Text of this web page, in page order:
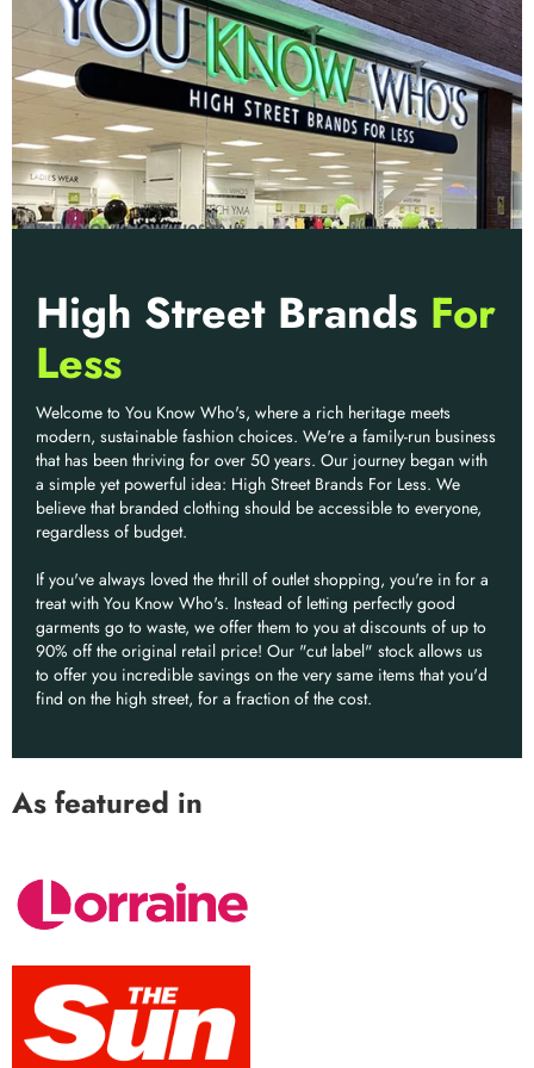
High Street Brands For
Less
Welcome to You Know Who's, where a rich heritage meets
modern, sustainable fashion choices. We're a family-run business
that has been thriving for over 50 years. Our journey began with
a simple yet powerful idea: High Street Brands For Less. We
believe that branded clothing should be accessible to everyone,
regardless of budget.
If you've always loved the thrill of outlet shopping, you're in for a
treat with You Know Who's. Instead of letting perfectly good
garments go to waste, we offer them to you at discounts of up to
90% off the original retail price! Our "cut label" stock allows us
to offer you incredible savings on the very same items that you'd
find on the high street, for a fraction of the cost.
As featured in